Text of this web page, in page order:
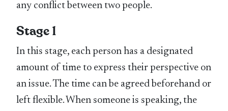
any conflict between two people.
Stage 1
In this stage, each person has a designated
amount of time to express their perspective on
an issue. The time can be agreed beforehand or
left flexible. When someone is speaking, the